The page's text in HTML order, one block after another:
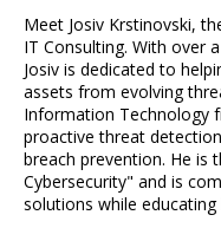
Meet Josiv Krstinovski,
IT Consulting. With over
Josiv is dedicated to
assets from evolving
Information Technology
proactive threat
breach prevention. He is
Cybersecurity" and is
solutions while